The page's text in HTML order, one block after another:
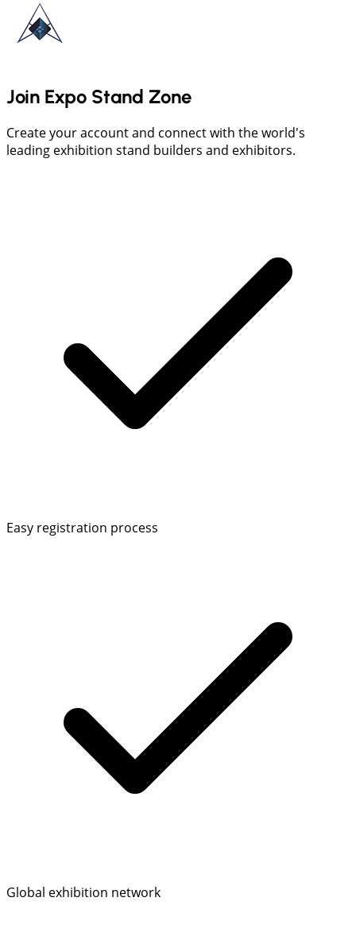
Join Expo Stand Zone
Create your account and connect with the world's
leading exhibition stand builders and exhibitors.
Easy registration process
Global exhibition network